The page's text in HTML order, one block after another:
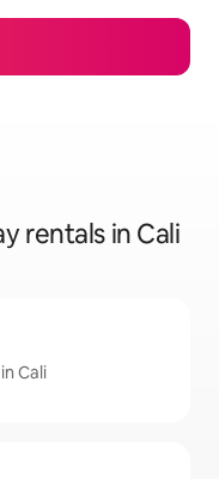
rentals in Cali
Cali